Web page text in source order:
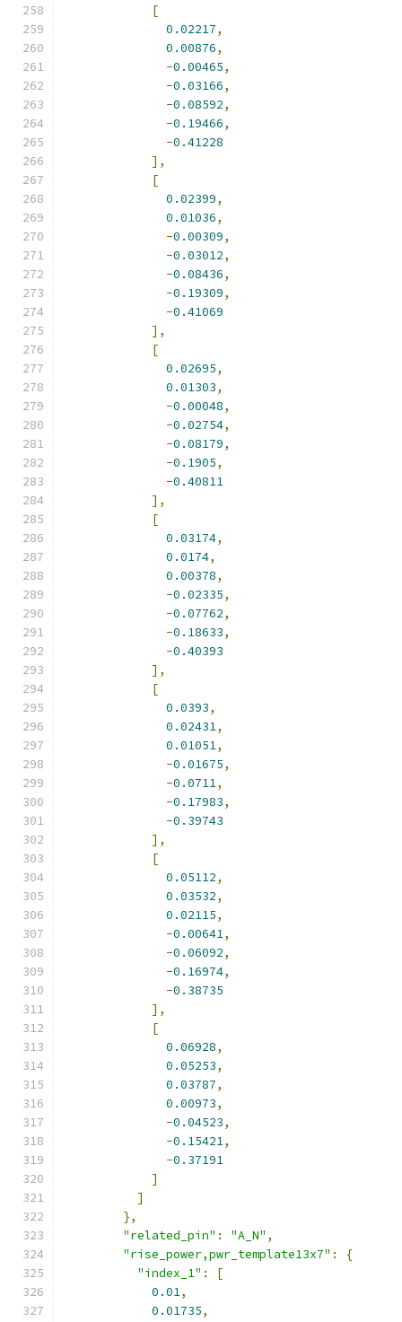
[
0.02217,
0.00876,
-0.00465,
-0.03166,
-0.08592,
-0.19466,
-0.41228
],
[
0.02399,
0.01036,
-0.00309,
-0.03012,
-0.08436,
-0.19309,
-0.41069
],
[
0.02695,
0.01303,
-0.00048,
-0.02754,
-0.08179,
-0.1905,
-0.40811
],
[
0.03174,
0.0174,
0.00378,
-0.02335,
-0.07762,
-0.18633,
-0.40393
],
[
0.0393,
0.02431,
0.01051,
-0.01675,
-0.0711,
-0.17983,
-0.39743
],
[
0.05112,
0.03532,
0.02115,
-0.00641,
-0.06092,
-0.16974,
-0.38735
],
[
0.06928,
0.05253,
0.03787,
0.00973,
-0.04523,
-0.15421,
-0.37191
]
]
},
"related_pin" : "A_N" ,
"rise_power,pwr_template13x7" :
{
"index_1" :
[
0.01,
0.01735,